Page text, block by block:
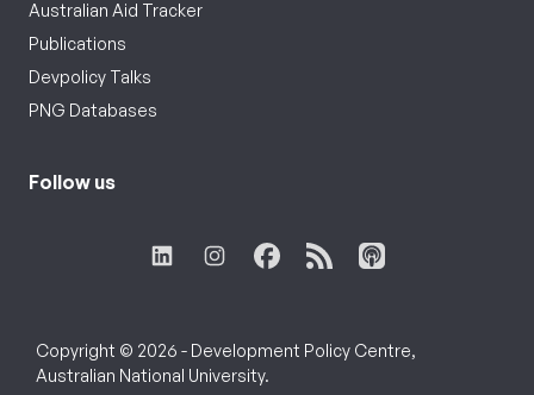
Australian Aid Tracker
Publications
Devpolicy Talks
PNG Databases
Follow us
Copyright © 2026 - Development Policy Centre,
Australian National University.